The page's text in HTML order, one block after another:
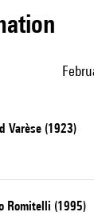
Varèse (1923)
Romitelli (1995)